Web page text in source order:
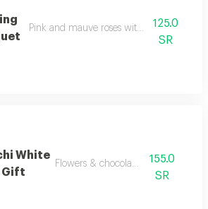
Pink and mauve roses with luxury design
125.0
SR
White
Gift
Flowers & chocolate gifts155.0
SR